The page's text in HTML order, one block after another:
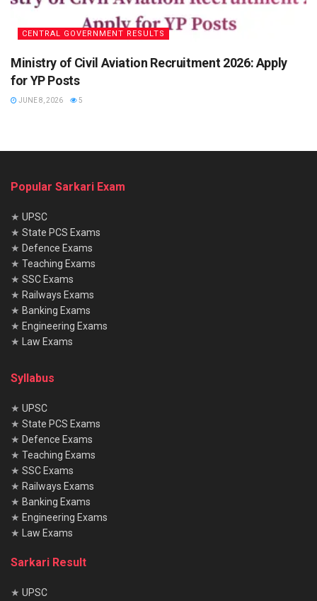
CENTRAL GOVERNMENT RESULTS
Ministry of Civil Aviation Recruitment 2026: Apply
for YP Posts
JUNE 8, 2026 5
Popular Sarkari Exam
★ UPSC
★ State PCS Exams
★ Defence Exams
★ Teaching Exams
★ SSC Exams
★ Railways Exams
★ Banking Exams
★ Engineering Exams
★
Law Exams
Syllabus
★ UPSC
★ State PCS Exams
★ Defence Exams
★ Teaching Exams
★ SSC Exams
★ Railways Exams
★ Banking Exams
★ Engineering Exams
★
Law Exams
Sarkari Result
★ UPSC